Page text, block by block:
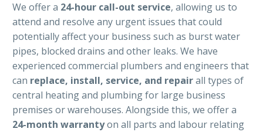
We offer a 24-hour call-out service, allowing us to
attend and resolve any urgent issues that could
potentially affect your business such as burst water
pipes, blocked drains and other leaks. We have
experienced commercial plumbers and engineers that
can replace, install, service, and repairall types of
central heating and plumbing for large business
premises or warehouses. Alongside this, we offer a
24-month warrantyon all parts and labour relating